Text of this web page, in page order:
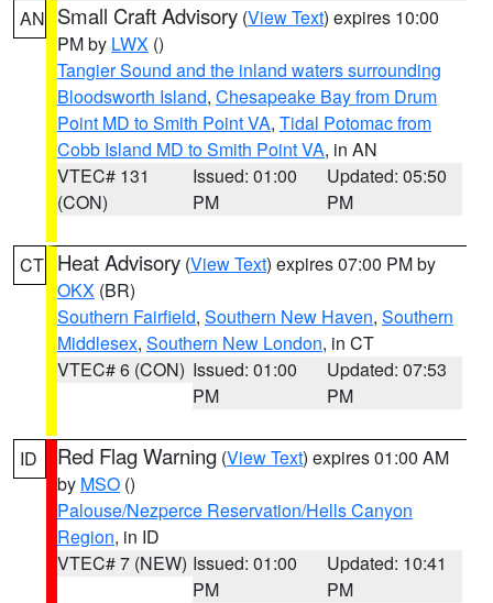
AN Small Craft Advisory (View Text) expires 10:00
PM by LWX ()
Tangier Sound and the inland waters surrounding
Bloodsworth Island, Chesapeake Bay from Drum
Point MD to Smith Point VA, Tidal Potomac from
Cobb Island MD to Smith Point VA, in AN
VTEC# 131
(CON)
Issued: 01:00
PM
Updated: 05:50
PM
CT Heat Advisory (View Text) expires 07:00 PM by
OKX (BR)
Southern Fairfield, Southern New Haven, Southern
Middlesex, Southern New London, in CT
VTEC# 6 (CON) Issued: 01:00
PM
Updated: 07:53
PM
ID Red Flag Warning (View Text) expires 01:00 AM
by MSO ()
Palouse/Nezperce Reservation/Hells Canyon
Region, in ID
VTEC# 7 (NEW) Issued: 01:00
PM
Updated: 10:41
PM